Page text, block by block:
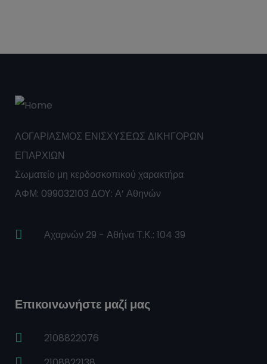
ΛΟΓΑΡΙΑΣΜΟΣ ΕΝΙΣΧΥΣΕΩΣ ΔΙΚΗΓΟΡΩΝ
ΕΠΑΡΧΙΩΝ
Σωματείο μη κερδοσκοπικού χαρακτήρα
ΑΦΜ: 099032103 ΔΟΥ: Α’ Αθηνών
Αχαρνών 29 - Αθήνα Τ.Κ.: 104 39
Επικοινωνήστε μαζί μας
2108822076